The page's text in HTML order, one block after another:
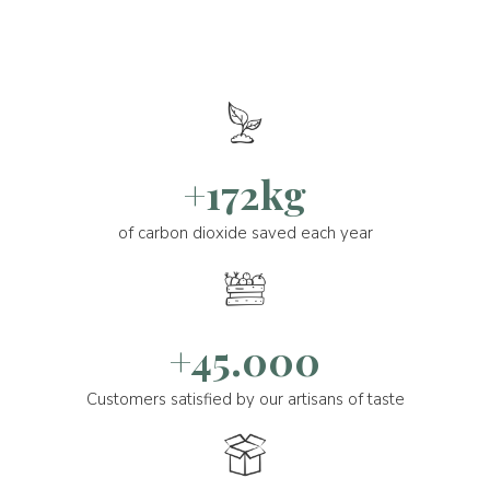
+172kg
of carbon dioxide saved each year
+45.000
Customers satisfied by our artisans of taste